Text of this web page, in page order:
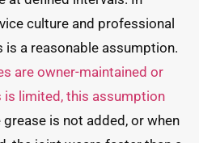
culture and professional
a reasonable assumption.
are owner-maintained or
limited, this assumption
grease is not added, or when